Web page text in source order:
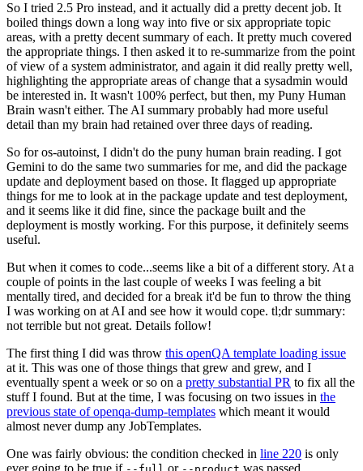
So I tried 2.5 Pro instead, and it actually did a pretty decent job. It
boiled things down a long way into five or six appropriate topic
areas, with a pretty decent summary of each. It pretty much covered
the appropriate things. I then asked it to re-summarize from the point
of view of a system administrator, and again it did really pretty well,
highlighting the appropriate areas of change that a sysadmin would
be interested in. It wasn't 100% perfect, but then, my Puny Human
Brain wasn't either. The AI summary probably had more useful
detail than my brain had retained over three days of reading.
So for os-autoinst, I didn't do the puny human brain reading. I got
Gemini to do the same two summaries for me, and did the package
update and deployment based on those. It flagged up appropriate
things for me to look at in the package update and test deployment,
and it seems like it did fine, since the package built and the
deployment is mostly working. For this purpose, it definitely seems
useful.
But when it comes to code...seems like a bit of a different story. At a
couple of points in the last couple of weeks I was feeling a bit
mentally tired, and decided for a break it'd be fun to throw the thing
I was working on at AI and see how it would cope. tl;dr summary:
not terrible but not great. Details follow!
The first thing I did was throw this openQA template loading issue
at it. This was one of those things that grew and grew, and I
eventually spent a week or so on a pretty substantial PR to fix all the
stuff I found. But at the time, I was focusing on two issues in the
previous state of openqa-dump-templates which meant it would
almost never dump any JobTemplates.
One was fairly obvious: the condition checked in line 220 is only
ever going to be true if
or was passed.